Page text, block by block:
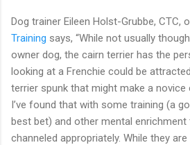
Dog trainer Eileen Holst-Grubbe, CTC,
Training says, “While not usually
owner dog, the cairn terrier has the
looking at a Frenchie could be
terrier spunk that might make a
I’ve found that with some training (a
best bet) and other mental
channeled appropriately. While they